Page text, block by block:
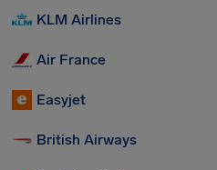
KLM Airlines
Air France
Easyjet
British Airways